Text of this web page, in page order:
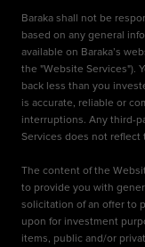
Baraka shall not be
based on any general
available on Baraka’s
the "Website Services").
back less than you
is accurate, reliable or
interruptions. Any third-
Services does not reflect
The content of the
to provide you with
solicitation of an offer to
upon for investment
items, public and/or